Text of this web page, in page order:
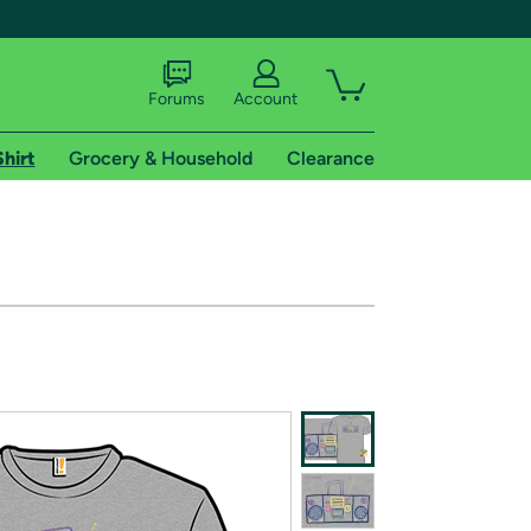
of Amazon Prime
Forums Account
Grocery & Household Clearance